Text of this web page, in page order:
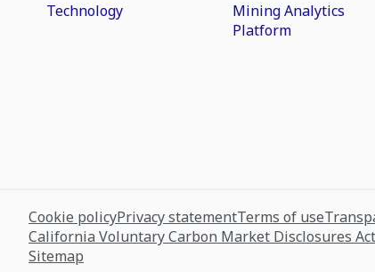
Technology
Mining Analytics
Platform
Cookie policyPrivacy statementTerms of use
California Voluntary Carbon Market Disclosures Act
Sitemap